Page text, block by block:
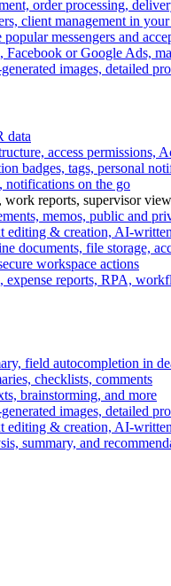
order processing,
client management in
messengers and
Facebook or Google Ads,
images, detailed
data
access permissions,
badges, tags, personal
notifications on the go
reports, supervisor view
memos, public and
editing & creation, AI-
documents, file storage,
workspace actions
expense reports, RPA,
field autocompletion in
checklists, comments
brainstorming, and more
images, detailed
editing & creation, AI-
summary, and